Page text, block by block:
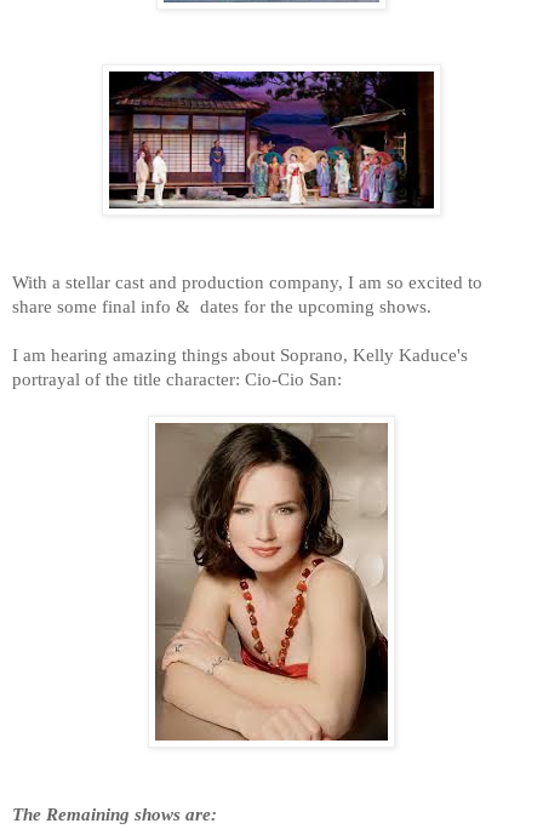
With a stellar cast and production company, I am so excited to
share some final info & dates for the upcoming shows.
I am hearing amazing things about Soprano, Kelly Kaduce's
portrayal of the title character: Cio-Cio San:
The Remaining shows are: